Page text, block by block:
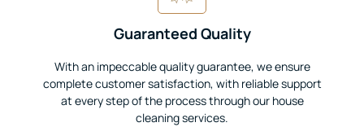
Guaranteed Quality
With an impeccable quality guarantee, we ensure
complete customer satisfaction, with reliable support
at every step of the process through our house
cleaning services.